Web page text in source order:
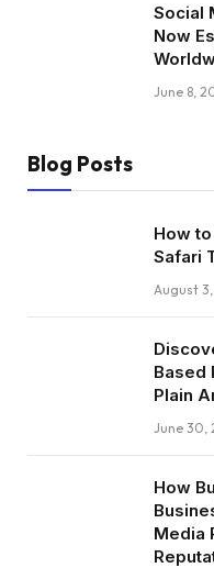
Social
Now
June 8,
Blog Posts
How
Safari
August
Based
Plain
June 30,
How
Media